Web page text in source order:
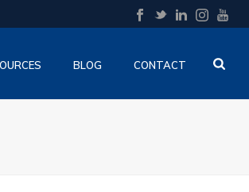
BLOG CONTACT